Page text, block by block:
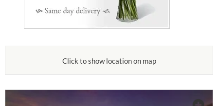
Click to show location on map